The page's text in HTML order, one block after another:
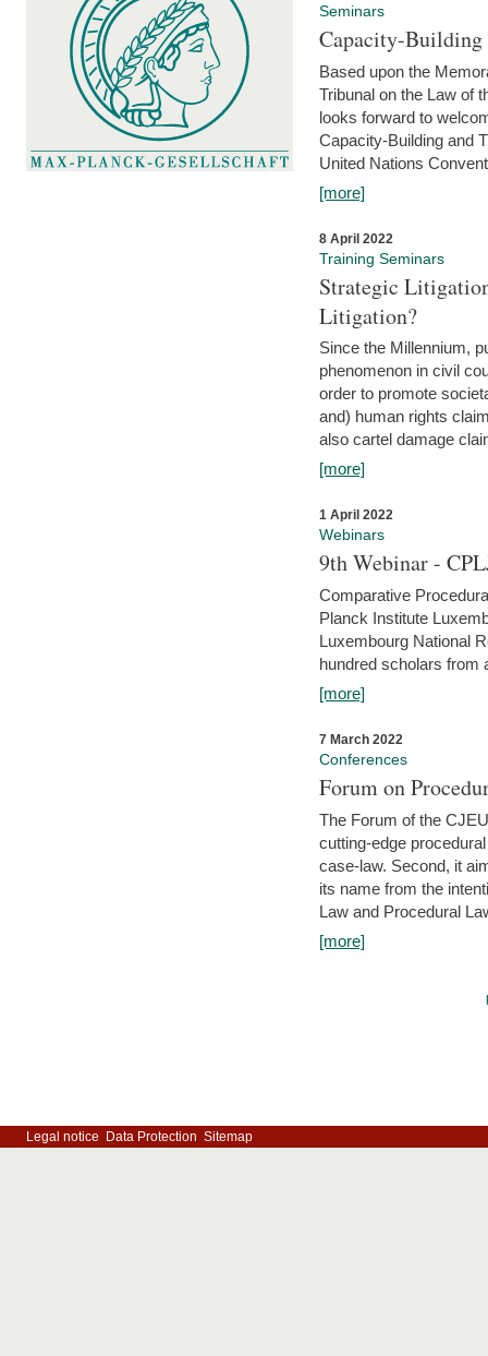
Seminars
Capacity-
Based upon the
Tribunal on the Law of
looks forward to
Capacity-Building and
United Nations
[more]
8 April 2022
Training Seminars
Strategic
Litigation?
Since the Millennium,
phenomenon in civil
order to promote
and) human rights
also cartel damage
[more]
1 April 2022
Webinars
9th Webinar -
Comparative
Planck Institute
Luxembourg National
hundred scholars from
[more]
7 March 2022
Conferences
Forum on
The Forum of the
cutting-edge
case-law. Second, it
its name from the
Law and Procedural
[more]
Legal notice Data Protection Sitemap